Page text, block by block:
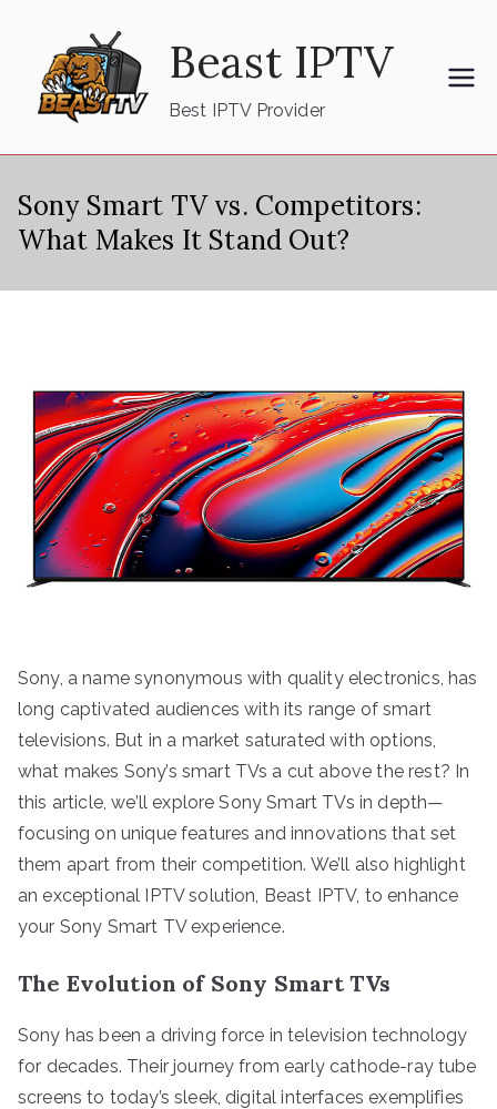
content
Beast IPTV
Best IPTV Provider
Sony Smart TV vs. Competitors:
What Makes It Stand Out?
Sony, a name synonymous with quality electronics, has
long captivated audiences with its range of smart
televisions. But in a market saturated with options,
what makes Sony’s smart TVs a cut above the rest? In
this article, we’ll explore Sony Smart TVs in depth—
focusing on unique features and innovations that set
them apart from their competition. We’ll also highlight
an exceptional IPTV solution, Beast IPTV, to enhance
your Sony Smart TV experience.
The Evolution of Sony Smart TVs
Sony has been a driving force in television technology
for decades. Their journey from early cathode-ray tube
screens to today’s sleek, digital interfaces exemplifies